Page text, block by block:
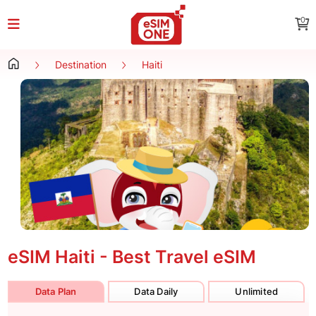
0
Destination Haiti
eSIM Haiti - Best Travel eSIM
Data Plan Data Daily Unlimited